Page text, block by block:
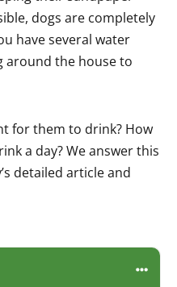
dogs are completely
have several water
around the house to
for them to drink? How
a day? We answer this
detailed article and